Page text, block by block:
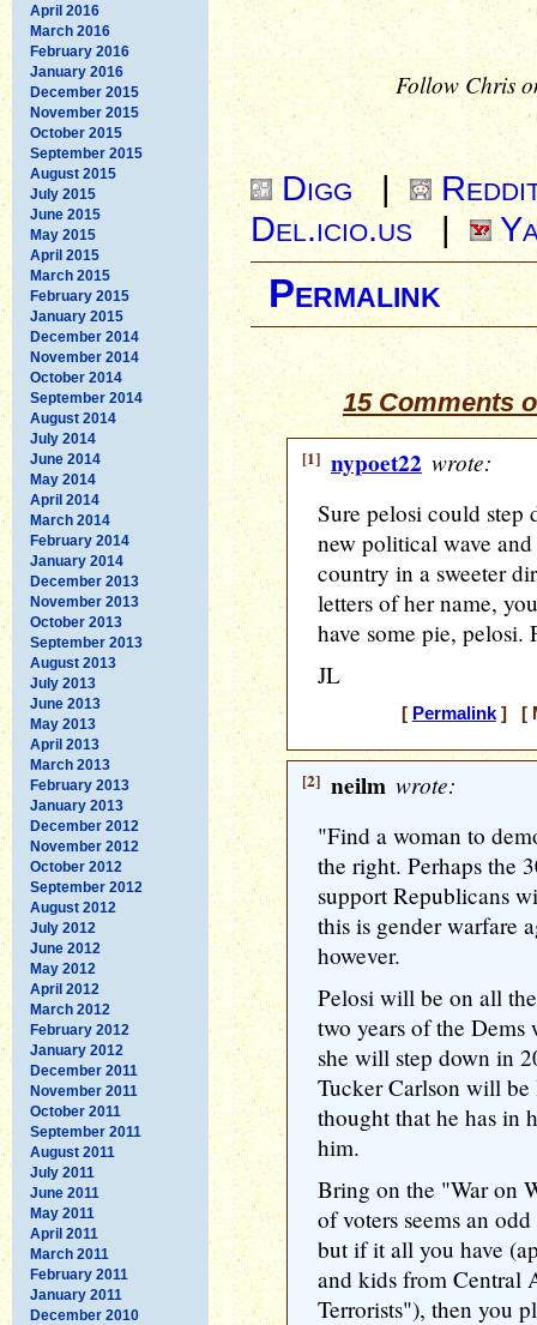
April 2016
March 2016
February 2016
January 2016
December 2015
November 2015
October 2015
September 2015
August 2015
July 2015
June 2015
May 2015
April 2015
March 2015
February 2015
January 2015
December 2014
November 2014
October 2014
September 2014
August 2014
July 2014
June 2014
May 2014
April 2014
March 2014
February 2014
January 2014
December 2013
November 2013
October 2013
September 2013
August 2013
July 2013
June 2013
May 2013
April 2013
March 2013
February 2013
January 2013
December 2012
November 2012
October 2012
September 2012
August 2012
July 2012
June 2012
May 2012
April 2012
March 2012
February 2012
January 2012
December 2011
November 2011
October 2011
September 2011
August 2011
July 2011
June 2011
May 2011
April 2011
March 2011
February 2011
January 2011
December 2010
Follow Chris
Digg |
Del.icio.us |
Permalink
15 Comments
[1] nypoet22 wrote:
Sure pelosi could step
new political wave
country in a sweeter
letters of her name,
have some pie, pelosi.
JL
[ Permalink] [
[2] neilm wrote:
"Find a woman to
the right. Perhaps the
support Republicans
this is gender warfare
however.
Pelosi will be on all
two years of the
she will step down in
Tucker Carlson will
thought that he has in
him.
Bring on the "War on
of voters seems an
but if it all you have
and kids from Central
Terrorists"), then you